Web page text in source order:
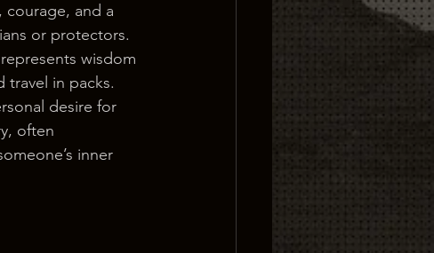
courage, and a
or protectors.
wisdom
travel in packs.
desire for
often
inner